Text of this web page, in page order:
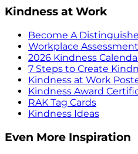
Kindness at Work
Become A
Workplace Assessment
2026 Kindness
7 Steps to Create
Kindness at Work
Kindness Award
RAK Tag Cards
Kindness Ideas
Even More Inspiration